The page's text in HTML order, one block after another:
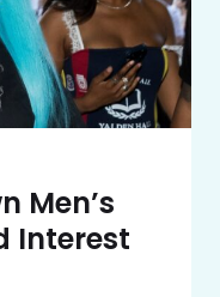
Men’s
Interest